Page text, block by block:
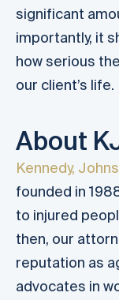
significant
importantly, it
how serious
our client’s life.
About
Kennedy,
founded in
to injured
then, our
reputation as
advocates in